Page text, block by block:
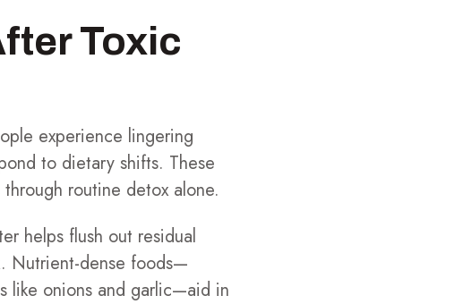
Toxic
experience lingering
to dietary shifts. These
routine detox alone.
helps flush out residual
Nutrient-dense foods—
like onions and garlic—aid in